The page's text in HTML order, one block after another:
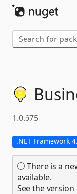
1.0.675
.NET Framework
There is a
available.
See the